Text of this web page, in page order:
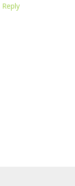
Reply